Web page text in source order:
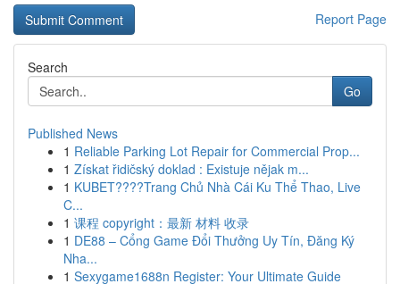
Report Page
Search
Go
Published News
1 Reliable Parking Lot Repair for Commercial Prop...
1 Získat řidičský doklad : Existuje nějak m...
1 KUBET????️Trang Chủ Nhà Cái Ku Thể Thao, Live
C...
1 课程 copyright：最新 材料 收录
1 DE88 – Cổng Game Đổi Thưởng Uy Tín, Đăng Ký
Nha...
1 Sexygame1688n Register: Your Ultimate Guide